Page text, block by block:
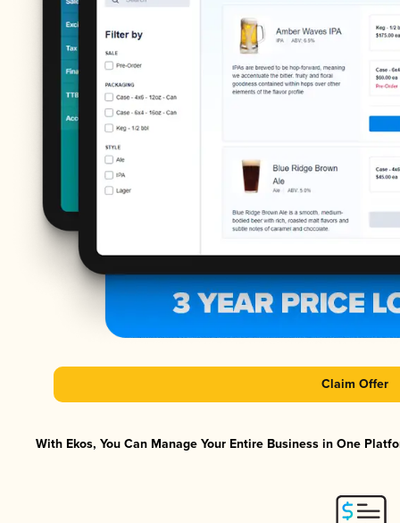
Claim Offer
With Ekos, You Can Manage Your Entire Business in One